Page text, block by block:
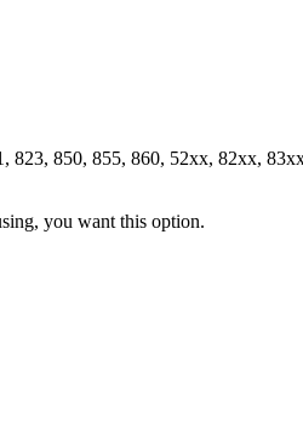
823, 850, 855, 860, 52xx, 82xx,
you want this option.